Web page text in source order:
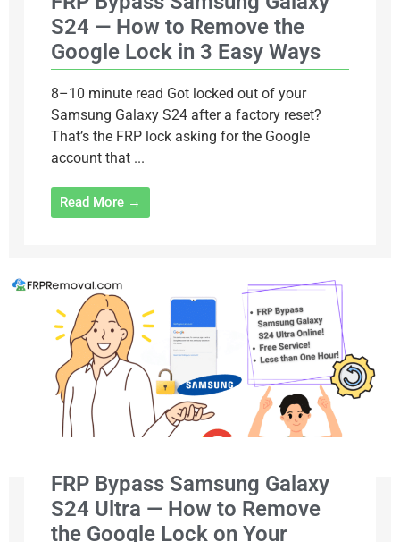
S24 — How to Remove the
Google Lock in 3 Easy Ways
8–10 minute read Got locked out of your
Samsung Galaxy S24 after a factory reset?
That’s the FRP lock asking for the Google
account that ...
Read More →
FRP Bypass Samsung Galaxy
S24 Ultra — How to Remove
the Google Lock on Your